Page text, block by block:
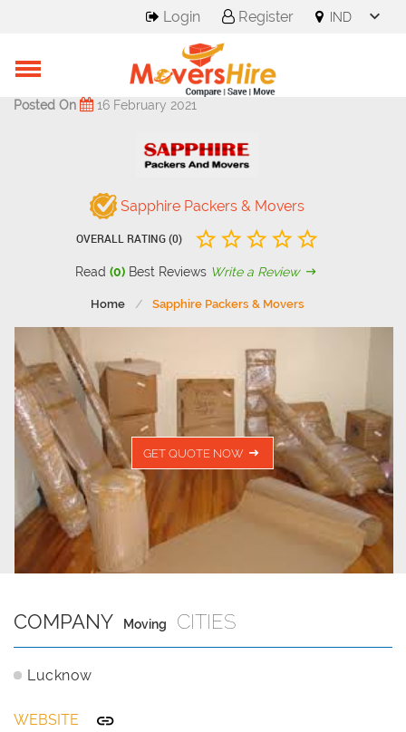
Login Register
Posted On 16 February 2021
Sapphire Packers & Movers
OVERALL RATING (0)
Read (0) Best Reviews Write a Review
Home Sapphire Packers & Movers
GET QUOTE NOW
COMPANY Moving CITIES
Lucknow
WEBSITE